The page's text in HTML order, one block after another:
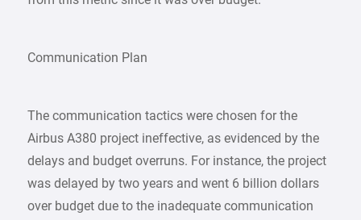
Communication Plan
The communication tactics were chosen for the
Airbus A380 project ineffective, as evidenced by the
delays and budget overruns. For instance, the project
was delayed by two years and went 6 billion dollars
over budget due to the inadequate communication